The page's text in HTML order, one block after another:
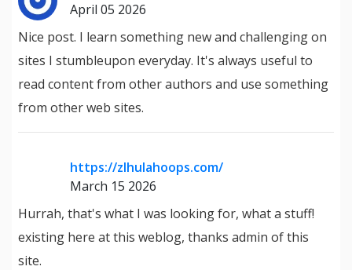
April 05 2026
Nice post. I learn something new and challenging on
sites I stumbleupon everyday. It's always useful to
read content from other authors and use something
from other web sites.
https://zlhulahoops.com/
March 15 2026
Hurrah, that's what I was looking for, what a stuff!
existing here at this weblog, thanks admin of this
site.